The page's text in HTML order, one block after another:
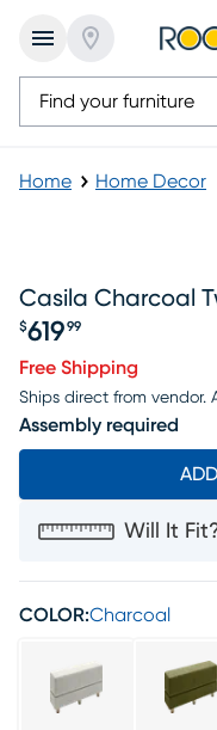
Home Home Decor
Casila Charcoal
Price $619.99
$619 99
Free Shipping
Ships direct from vendor.
Assembly required
Will It
COLOR:Charcoal